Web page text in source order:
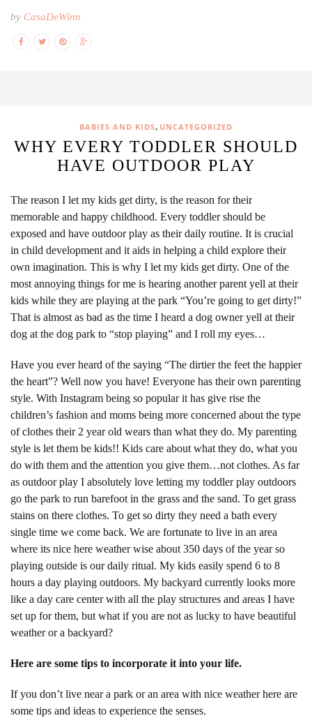
by CasaDeWinn
BABIES AND KIDS, UNCATEGORIZED
WHY EVERY TODDLER SHOULD
HAVE OUTDOOR PLAY
The reason I let my kids get dirty, is the reason for their
memorable and happy childhood. Every toddler should be
exposed and have outdoor play as their daily routine. It is crucial
in child development and it aids in helping a child explore their
own imagination. This is why I let my kids get dirty. One of the
most annoying things for me is hearing another parent yell at their
kids while they are playing at the park “You’re going to get dirty!”
That is almost as bad as the time I heard a dog owner yell at their
dog at the dog park to “stop playing” and I roll my eyes…
Have you ever heard of the saying “The dirtier the feet the happier
the heart”? Well now you have! Everyone has their own parenting
style. With Instagram being so popular it has give rise the
children’s fashion and moms being more concerned about the type
of clothes their 2 year old wears than what they do. My parenting
style is let them be kids!! Kids care about what they do, what you
do with them and the attention you give them…not clothes. As far
as outdoor play I absolutely love letting my toddler play outdoors
go the park to run barefoot in the grass and the sand. To get grass
stains on there clothes. To get so dirty they need a bath every
single time we come back. We are fortunate to live in an area
where its nice here weather wise about 350 days of the year so
playing outside is our daily ritual. My kids easily spend 6 to 8
hours a day playing outdoors. My backyard currently looks more
like a day care center with all the play structures and areas I have
set up for them, but what if you are not as lucky to have beautiful
weather or a backyard?
Here are some tips to incorporate it into your life.
If you don’t live near a park or an area with nice weather here are
some tips and ideas to experience the senses.